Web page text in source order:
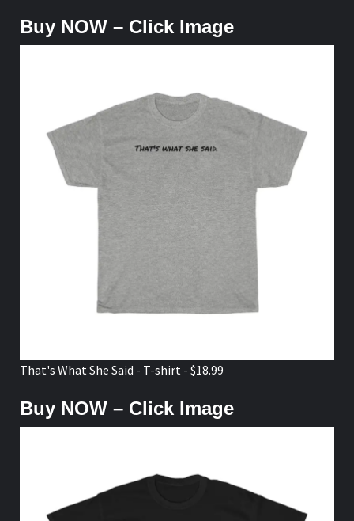
Buy NOW – Click Image
That's What She Said - T-shirt - $18.99
Buy NOW – Click Image